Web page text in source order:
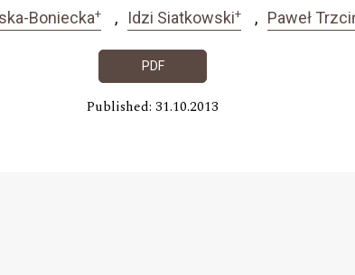
Boniecka+ Idzi Siatkowski+ Paweł
PDF
Published: 31.10.2013